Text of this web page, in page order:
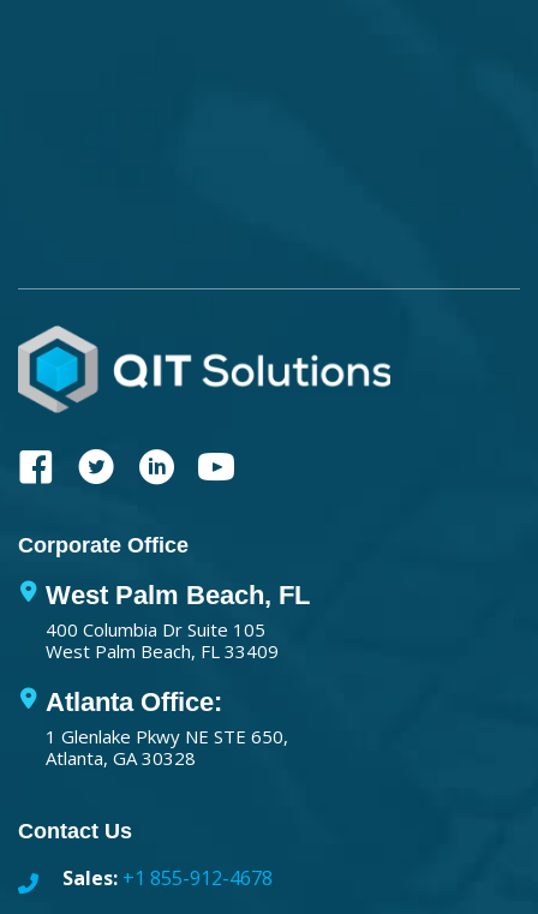
Corporate Office
West Palm Beach, FL
400 Columbia Dr Suite 105
West Palm Beach, FL 33409
Atlanta Office:
1 Glenlake Pkwy NE STE 650,
Atlanta, GA 30328
Contact Us
Sales: +1 855-912-4678